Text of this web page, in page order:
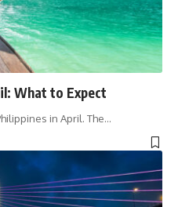
What to Expect
in April. The…